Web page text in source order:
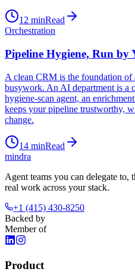
12 minRead
Orchestration
Pipeline Hygiene, Run by
A clean CRM is the foundation of
busywork. An AI department is a
hygiene-scan agent, an
keeps your pipeline trustworthy,
change.
14 minRead
mindra
Agent teams you can delegate to,
real work across your stack.
+1 (415) 430-8250
Backed by
Member of
Product